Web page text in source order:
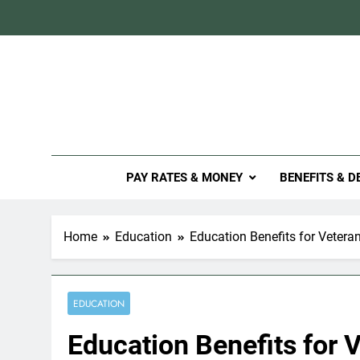
PAY RATES & MONEY BENEFITS &
Home Education Education Benefits for
EDUCATION
Education Benefits for